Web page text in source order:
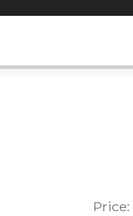
Price: